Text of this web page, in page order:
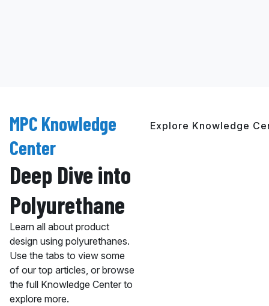
MPC Knowledge
Center
Deep Dive into
Polyurethane
Learn all about product
design using polyurethanes.
Use the tabs to view some
of our top articles, or browse
the full Knowledge Center to
explore more.
Explore Knowledge